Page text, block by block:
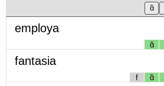
employa
ɑ̃
fantasia
f ɑ̃